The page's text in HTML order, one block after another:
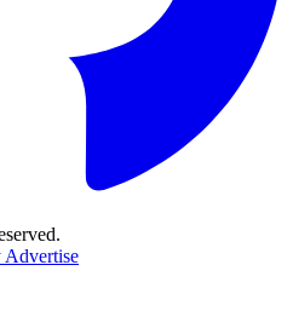
Advertise